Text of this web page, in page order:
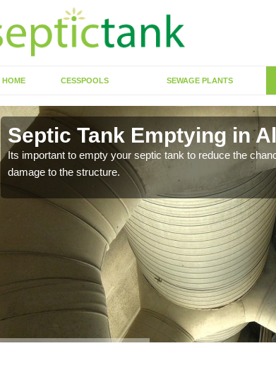
HOME CESSPOOLS SEWAGE PLANTS
Septic Tank Emptying in
Its important to empty your septic tank to reduce the
damage to the structure.